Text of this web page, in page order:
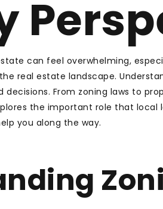
can feel overwhelming,
real estate landscape.
decisions. From zoning laws to
the important role that local
you along the way.